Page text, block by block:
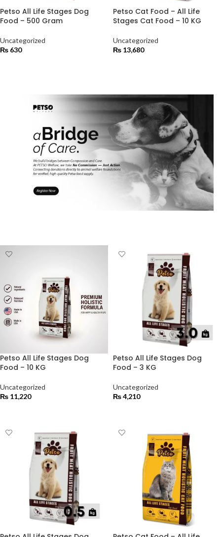
Petso All Life Stages Dog
Food – 500 Gram
Uncategorized
₨ 630
Petso Cat Food – All Life
Stages Cat Food – 10 KG
Uncategorized
₨ 13,680
Petso All Life Stages Dog
Food – 10 KG
Uncategorized
₨ 11,220
Petso All Life Stages Dog
Food – 3 KG
Uncategorized
₨4,210